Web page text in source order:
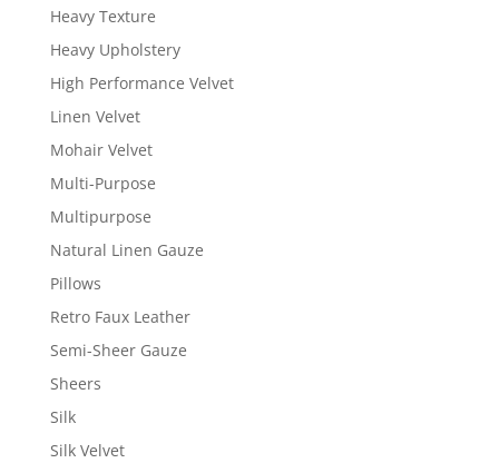
Heavy Texture
Heavy Upholstery
High Performance Velvet
Linen Velvet
Mohair Velvet
Multi-Purpose
Multipurpose
Natural Linen Gauze
Pillows
Retro Faux Leather
Semi-Sheer Gauze
Sheers
Silk
Silk Velvet